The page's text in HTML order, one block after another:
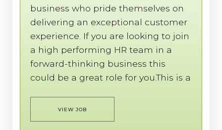
business who pride themselves on
delivering an exceptional customer
experience. If you are looking to join
a high performing HR team in a
forward-thinking business this
could be a great role for you.This is a
VIEW JOB